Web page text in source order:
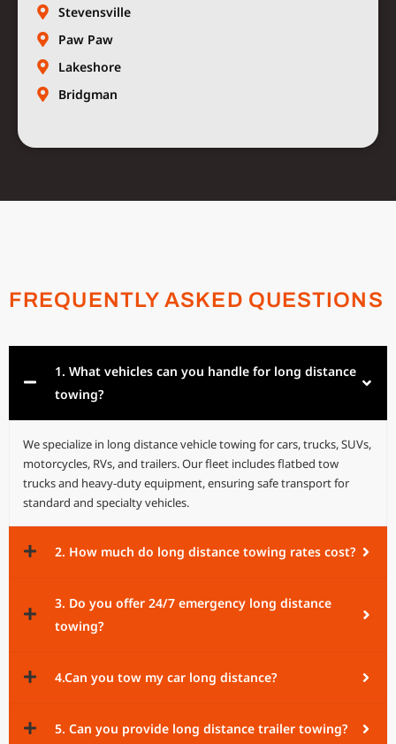
Stevensville
Paw Paw
Lakeshore
Bridgman
FREQUENTLY ASKED QUESTIONS
1. What vehicles can you handle for long distance
towing?
We specialize in long distance vehicle towing for cars, trucks, SUVs,
motorcycles, RVs, and trailers. Our fleet includes flatbed tow
trucks and heavy-duty equipment, ensuring safe transport for
standard and specialty vehicles.
2. How much do long distance towing rates cost?
3. Do you offer 24/7 emergency long distance
towing?
4.Can you tow my car long distance?
5. Can you provide long distance trailer towing?